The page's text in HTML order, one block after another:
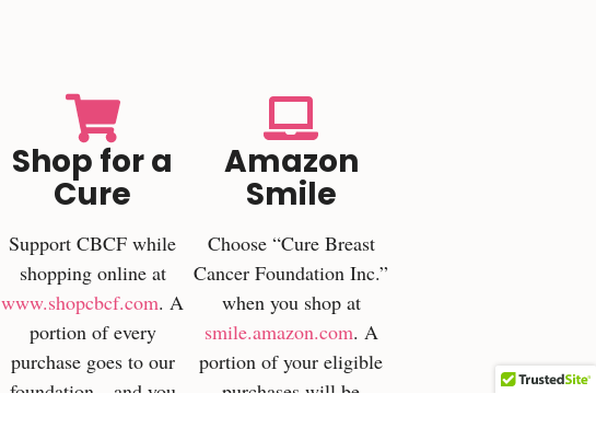
Shop for a
Cure
Support CBCF while
shopping online at
www.shopcbcf.com. A
portion of every
purchase goes to our
foundation—and you
Amazon
Smile
Choose “Cure Breast
Cancer Foundation Inc.”
when you shop at
smile.amazon.com. A
portion of your eligible
purchases will be